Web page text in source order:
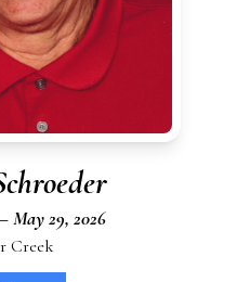
May 29, 2026
Creek